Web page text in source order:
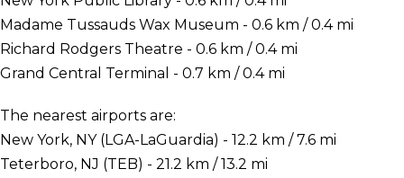
Madame Tussauds Wax Museum - 0.6 km / 0.4 mi
Richard Rodgers Theatre - 0.6 km / 0.4 mi
Grand Central Terminal - 0.7 km / 0.4 mi
The nearest airports are:
New York, NY (LGA-LaGuardia) - 12.2 km / 7.6 mi
Teterboro, NJ (TEB) - 21.2 km / 13.2 mi